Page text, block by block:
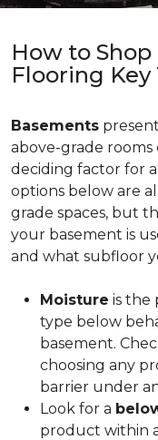
How to
Flooring Key
Basements
above-grade rooms
deciding factor for
options below are
grade spaces, but
your basement is
and what subfloor
Moisture is the
type below
basement.
choosing any
barrier under
Look for a
product within